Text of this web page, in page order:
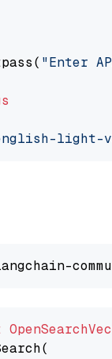
"Enter
english-light-